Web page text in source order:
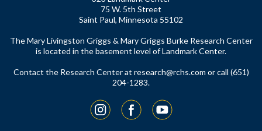
75 W. 5th Street
Saint Paul, Minnesota 55102
The Mary Livingston Griggs & Mary Griggs Burke Research Center
is located in the basement level of Landmark Center.
Contact the Research Center at research@rchs.com or call (651)
204-1283.
InstagramFacebookYouTube